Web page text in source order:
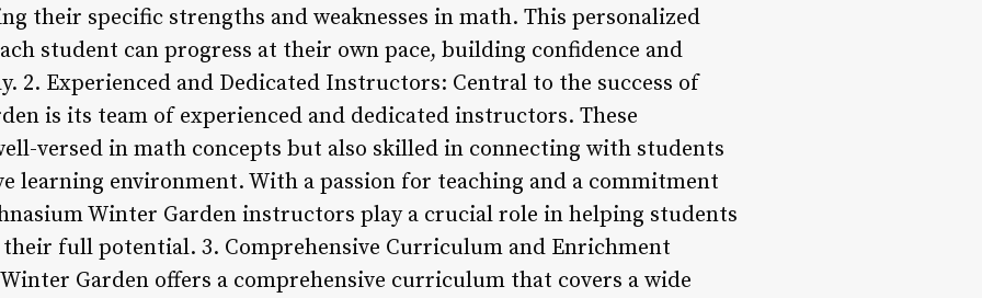
their specific strengths and weaknesses in math. This personalized
student can progress at their own pace, building confidence and
2. Experienced and Dedicated Instructors: Central to the success of
is its team of experienced and dedicated instructors. These
versed in math concepts but also skilled in connecting with students
learning environment. With a passion for teaching and a commitment
Winter Garden instructors play a crucial role in helping students
full potential. 3. Comprehensive Curriculum and Enrichment
Garden offers a comprehensive curriculum that covers a wide